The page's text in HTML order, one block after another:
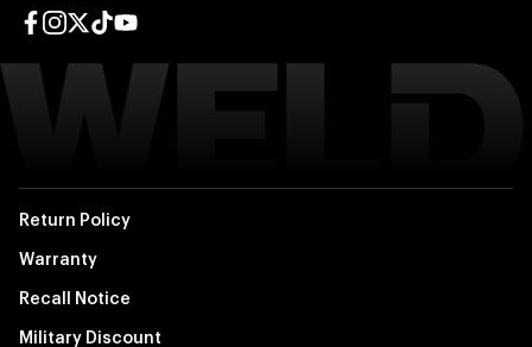
Return Policy
Warranty
Recall Notice
Military Discount